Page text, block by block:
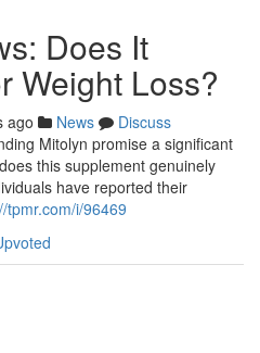
Does It
Weight Loss?
ago News
Discuss
Mitolyn promise a significant
this supplement genuinely
have reported their
tpmr.com/i/96469